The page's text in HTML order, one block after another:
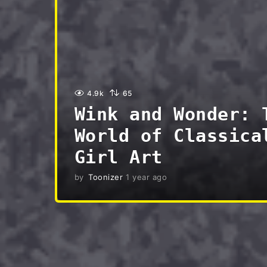
4.9k 65
Wink and Wonder:
World of
Girl Art
by Toonizer 1 year ago
o